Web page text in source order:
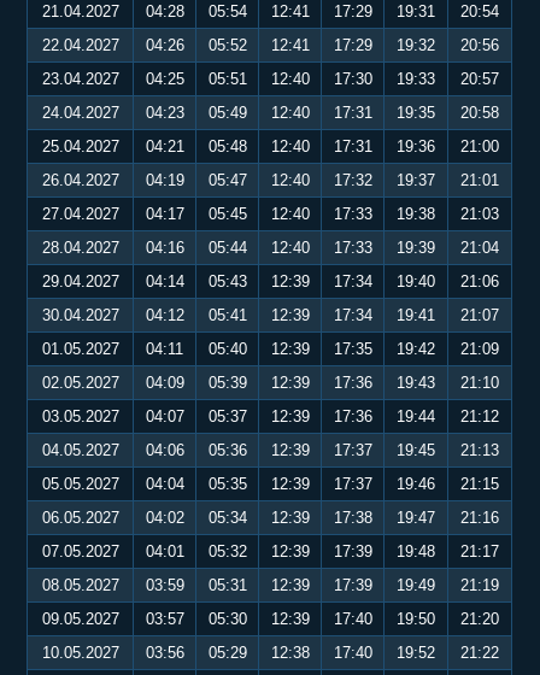
21.04.2027
04:28 05:54 12:41 17:29 19:31
20:54
22.04.2027
04:26 05:52 12:41 17:29 19:32
20:56
23.04.2027
04:25 05:51 12:40 17:30 19:33
20:57
24.04.2027
04:23 05:49 12:40 17:31 19:35
20:58
25.04.2027
04:21 05:48 12:40 17:31 19:36
21:00
26.04.2027
04:19 05:47 12:40 17:32 19:37
21:01
27.04.2027
04:17 05:45 12:40 17:33 19:38
21:03
28.04.2027
04:16 05:44 12:40 17:33 19:39
21:04
29.04.2027
04:14 05:43 12:39 17:34 19:40
21:06
30.04.2027
04:12 05:41 12:39 17:34 19:41
21:07
01.05.2027
04:11 05:40 12:39 17:35 19:42
21:09
02.05.2027
04:09 05:39 12:39 17:36 19:43
21:10
03.05.2027
04:07 05:37 12:39 17:36 19:44
21:12
04.05.2027
04:06 05:36 12:39 17:37 19:45
21:13
05.05.2027
04:04 05:35 12:39 17:37 19:46
21:15
06.05.2027
04:02 05:34 12:39 17:38 19:47
21:16
07.05.2027
04:01 05:32 12:39 17:39 19:48
21:17
08.05.2027
03:59 05:31 12:39 17:39 19:49
21:19
09.05.2027
03:57 05:30 12:39 17:40 19:50
21:20
10.05.2027
03:56 05:29 12:38 17:40 19:52
21:22